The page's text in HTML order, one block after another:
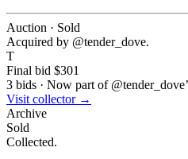
Auction · Sold
Acquired by @tender_dove.
T
Final bid $301
3 bids · Now part of @tender_dove
Visit collector →
Archive
Sold
Collected.